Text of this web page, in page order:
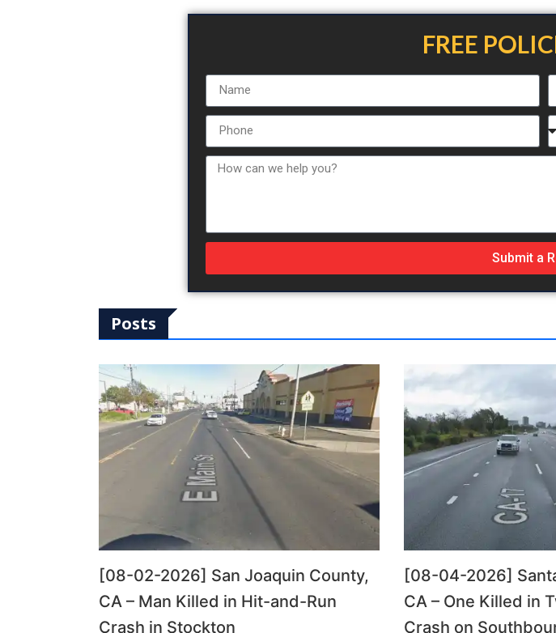
FREE
Submit a
Posts
[08-02-2026] San Joaquin County,
CA – Man Killed in Hit-and-Run
Crash in Stockton
[08-04-2026]
CA – One Killed in
Crash on